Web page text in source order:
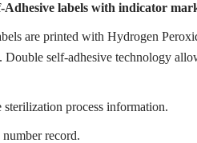
Adhesive labels with indicator
are printed with Hydrogen
Double self-adhesive technology
process information.
record.